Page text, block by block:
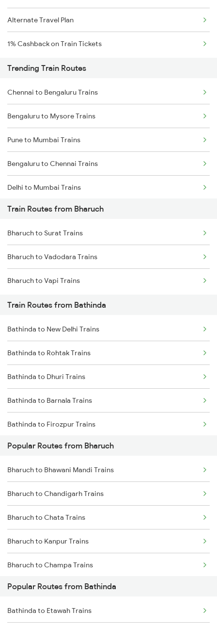
Alternate Travel Plan
1% Cashback on Train Tickets
Trending Train Routes
Chennai to Bengaluru Trains
Bengaluru to Mysore Trains
Pune to Mumbai Trains
Bengaluru to Chennai Trains
Delhi to Mumbai Trains
Mumbai to Pune Trains
Delhi to Jammu Trains
Mumbai to Delhi Trains
Mumbai to Goa Trains
Chennai to Coimbatore Trains
Train Routes from Bharuch
Bharuch to Surat Trains
Bharuch to Vadodara Trains
Bharuch to Vapi Trains
Train Routes from Bathinda
Bathinda to New Delhi Trains
Bathinda to Rohtak Trains
Bathinda to Dhuri Trains
Bathinda to Barnala Trains
Bathinda to Firozpur Trains
Bathinda to Jakhal Trains
Bathinda to Kot Kapura Trains
Bathinda to Jind Trains
Bathinda to Gidderbaha Trains
Popular Routes from Bharuch
Bharuch to Bhawani Mandi Trains
Bharuch to Chandigarh Trains
Bharuch to Chata Trains
Bharuch to Kanpur Trains
Bharuch to Champa Trains
Bharuch to Dehradun Trains
Bharuch to Dahod Trains
Popular Routes from Bathinda
Bathinda to Etawah Trains